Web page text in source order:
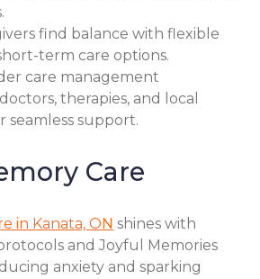
find balance with flexible
term care options.
care management
therapies, and local
seamless support.
Care
in Kanata, ON shines with
and Joyful Memories
anxiety and sparking